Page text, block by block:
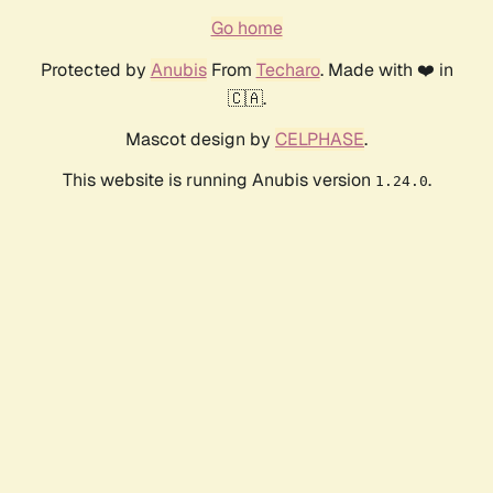
Go home
Protected by AnubisFrom Techaro. Made with ❤️ in
🇨🇦.
Mascot design by CELPHASE.
This website is running Anubis version 1.24.0.